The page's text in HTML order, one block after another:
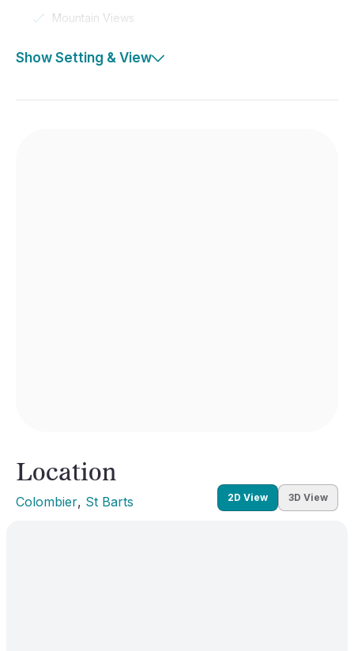
Mountain Views
Show Setting & View
Location
Colombier, St Barts 2D View 3D View